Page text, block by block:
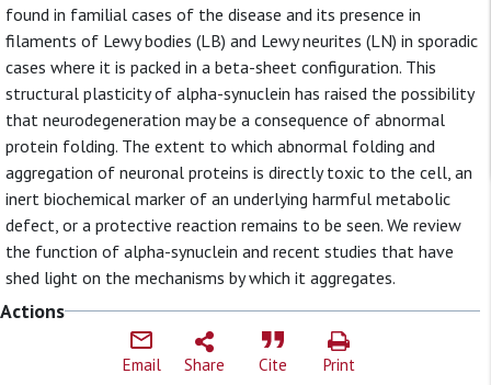
found in familial cases of the disease and its presence in
filaments of Lewy bodies (LB) and Lewy neurites (LN) in sporadic
cases where it is packed in a beta-sheet configuration. This
structural plasticity of alpha-synuclein has raised the possibility
that neurodegeneration may be a consequence of abnormal
protein folding. The extent to which abnormal folding and
aggregation of neuronal proteins is directly toxic to the cell, an
inert biochemical marker of an underlying harmful metabolic
defect, or a protective reaction remains to be seen. We review
the function of alpha-synuclein and recent studies that have
shed light on the mechanisms by which it aggregates.
Actions
Email Share Cite Print